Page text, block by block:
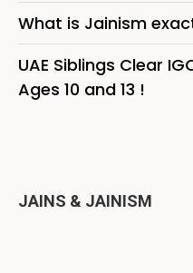
What is Jainism
UAE Siblings Clear
Ages 10 and 13 !
JAINS & JAINISM